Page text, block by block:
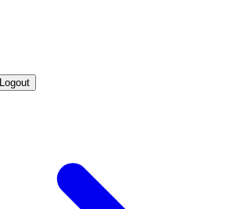
Logout